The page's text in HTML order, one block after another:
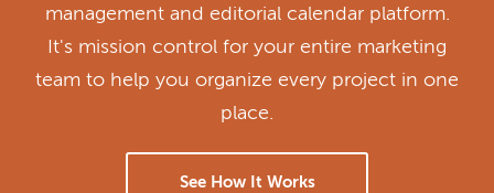
management and editorial calendar platform.
It's mission control for your entire marketing
team to help you organize every project in one
place.
See How It Works